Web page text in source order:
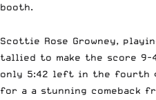
booth.
Scottie Rose Growney,
tallied to make the score 9-
only 5:42 left in the fourth
for a a stunning comeback